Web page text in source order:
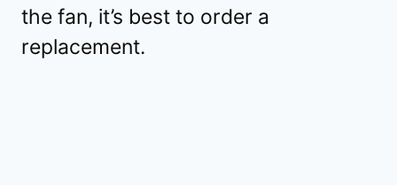
the fan, it’s best to order a
replacement.